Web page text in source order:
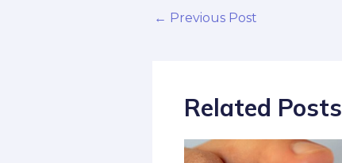
← Previous Post
Related Posts